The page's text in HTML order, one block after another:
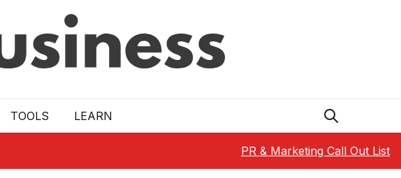
TOOLS LEARN
PR & Marketing Call Out List